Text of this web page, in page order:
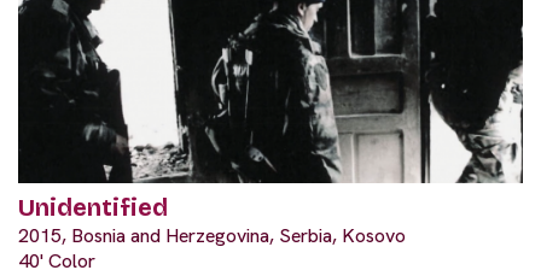
Unidentified
2015, Bosnia and Herzegovina, Serbia, Kosovo
40' Color